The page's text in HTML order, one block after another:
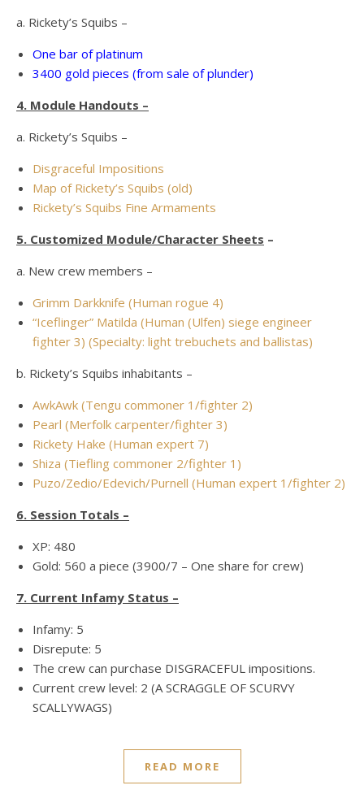
a. Rickety’s Squibs –
One bar of platinum
3400 gold pieces (from sale of plunder)
4. Module Handouts –
a. Rickety’s Squibs –
Disgraceful Impositions
Map of Rickety’s Squibs (old)
Rickety’s Squibs Fine Armaments
5. Customized Module/Character Sheets –
a. New crew members –
Grimm Darkknife (Human rogue 4)
“Iceflinger” Matilda (Human (Ulfen) siege engineer
fighter 3) (Specialty: light trebuchets and ballistas)
b. Rickety’s Squibs inhabitants –
AwkAwk (Tengu commoner 1/fighter 2)
Pearl (Merfolk carpenter/fighter 3)
Rickety Hake (Human expert 7)
Shiza (Tiefling commoner 2/fighter 1)
Puzo/Zedio/Edevich/Purnell (Human expert 1/fighter 2)
6. Session Totals –
XP: 480
Gold: 560 a piece (3900/7 – One share for crew)
7. Current Infamy Status –
Infamy: 5
Disrepute: 5
The crew can purchase DISGRACEFUL impositions.
Current crew level: 2 (A SCRAGGLE OF SCURVY
SCALLYWAGS)
READ MORE